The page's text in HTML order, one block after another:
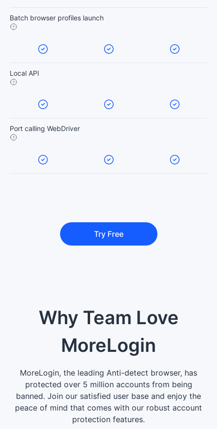
Batch browser profiles launch
Local API
Port calling WebDriver
Try Free
Why Team Love
MoreLogin
MoreLogin, the leading Anti-detect browser, has
protected over 5 million accounts from being
banned. Join our satisfied user base and enjoy the
peace of mind that comes with our robust account
protection features.